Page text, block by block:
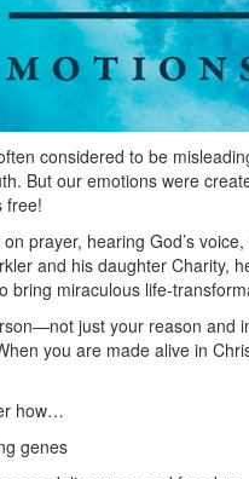
considered to be
But our emotions were
free!
prayer, hearing God’s
and his daughter Charity,
bring miraculous life-
just your reason and
you are made alive in
how…
genes